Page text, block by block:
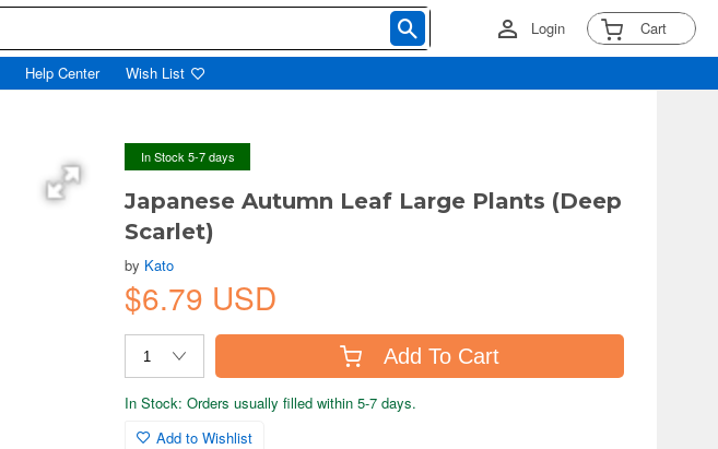
Login Cart
Help Center Wish List
In Stock 5-7 days
Japanese Autumn Leaf Large Plants (Deep
Scarlet)
by Kato
$6.79 USD
Add To Cart
In Stock: Orders usually filled within 5-7 days.
Add to Wishlist